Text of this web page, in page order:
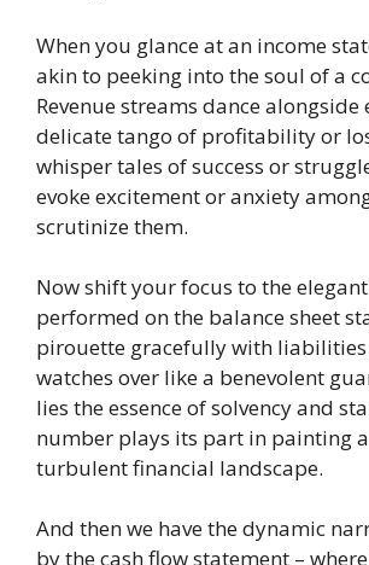
When you glance at an income
akin to peeking into the soul of a
Revenue streams dance alongside
delicate tango of profitability or
whisper tales of success or
evoke excitement or anxiety
scrutinize them.
Now shift your focus to the
performed on the balance sheet
pirouette gracefully with
watches over like a benevolent
lies the essence of solvency and
number plays its part in painting
turbulent financial landscape.
And then we have the dynamic
by the cash flow statement –